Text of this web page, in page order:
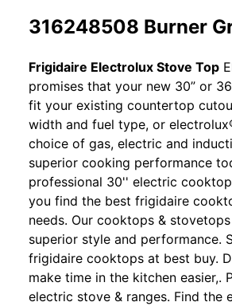
316248508 Burner
Frigidaire Electrolux Stove Top
promises that your new 30” or
fit your existing countertop
width and fuel type, or
choice of gas, electric and
superior cooking performance
professional 30'' electric
you find the best frigidaire
needs. Our cooktops &
superior style and performance.
frigidaire cooktops at best buy.
make time in the kitchen easier,.
electric stove & ranges. Find the